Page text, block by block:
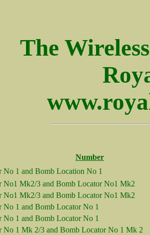
The
Number
No 1 and Bomb Location No 1
No1 Mk2/3 and Bomb Locator No1 Mk2
No1 Mk2/3 and Bomb Locator No1 Mk2
No 1 and Bomb Locator No 1
No 1 and Bomb Locator No 1
No 1 Mk 2/3 and Bomb Locator No 1 Mk 2